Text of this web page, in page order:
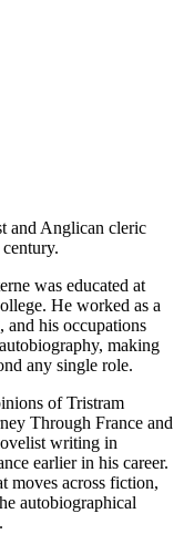
and Anglican cleric
was educated at
He worked as a
and his occupations
making
any single role.
of Tristram
Through France and
writing in
earlier in his career.
moves across fiction,
autobiographical